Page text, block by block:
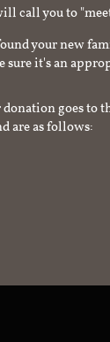
call you to
your new
sure it's an
goes to
are as follows: